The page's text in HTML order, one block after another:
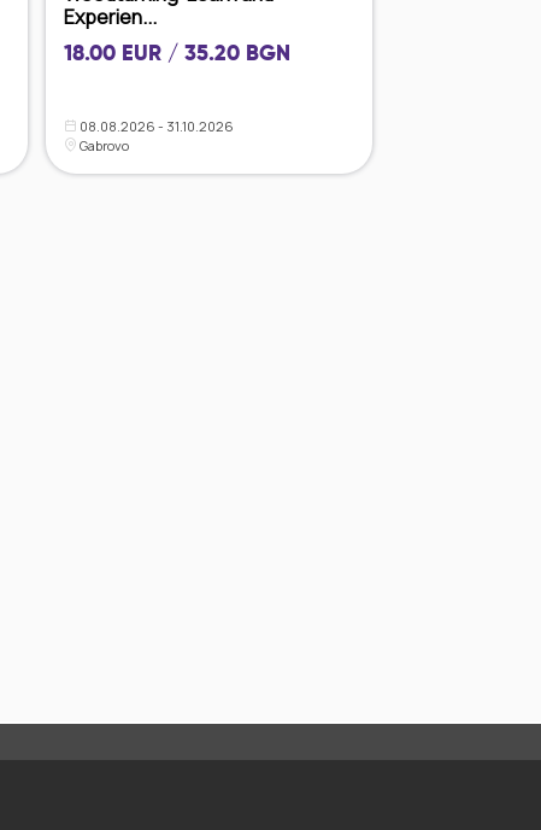
Experien...
18.00 EUR / 35.20 BGN
08.08.2026 - 31.10.2026
Gabrovo